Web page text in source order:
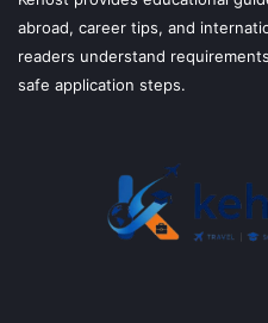
abroad, career tips, and
readers understand
safe application steps.